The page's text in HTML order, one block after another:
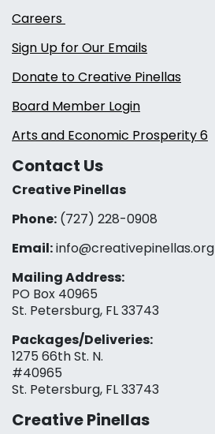
Careers
Sign Up for Our Emails
Donate to Creative Pinellas
Board Member Login
Arts and Economic Prosperity 6
Contact Us
Creative Pinellas
Phone: (727) 228-0908‬
Email:info@creativepinellas.org
Mailing Address:
PO Box 40965
St. Petersburg, FL 33743
Packages/Deliveries:
1275 66th St. N.
#40965
St. Petersburg, FL 33743
Creative Pinellas